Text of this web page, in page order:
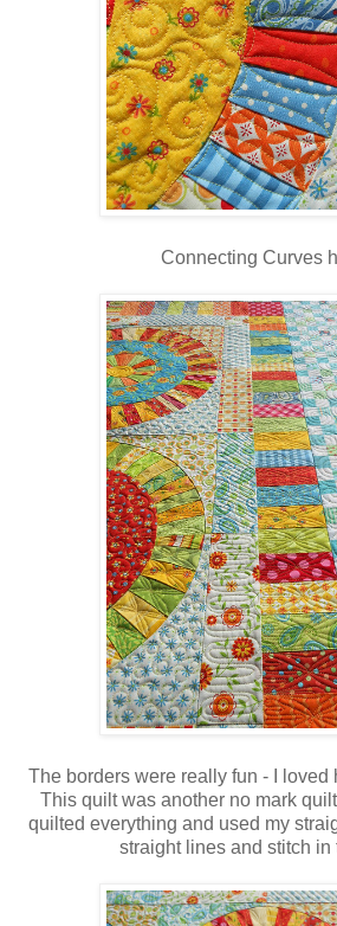
Connecting Curves
The borders were really fun - I loved
This quilt was another no mark
quilted everything and used my
straight lines and stitch in